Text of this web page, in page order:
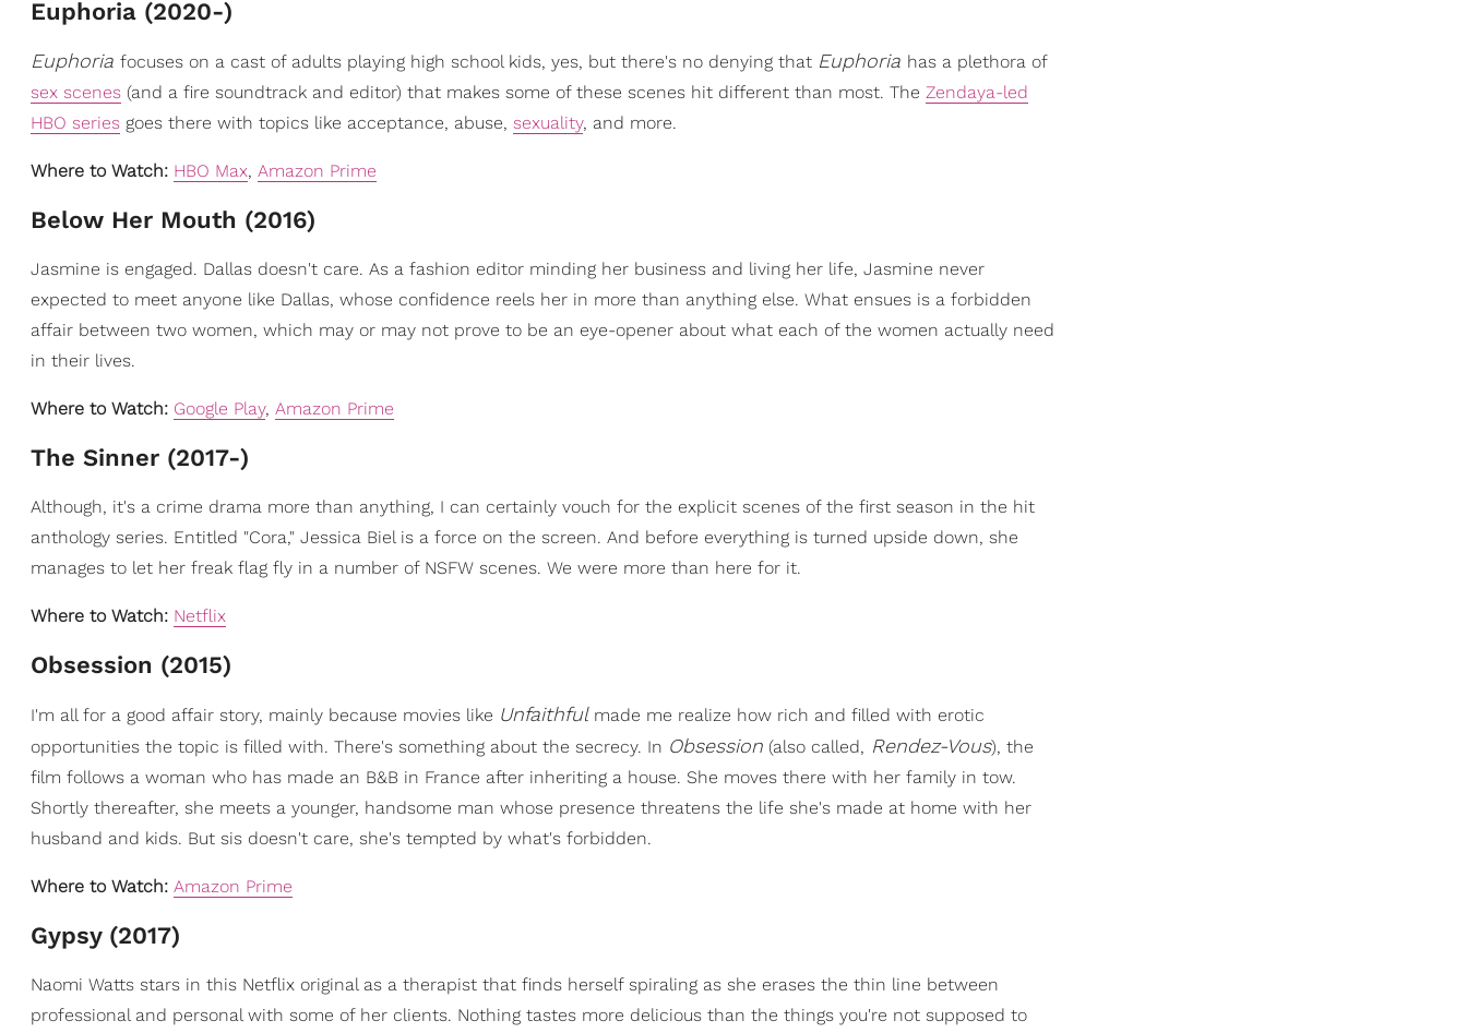
Euphoria (2020-)
Euphoria focuses on a cast of adults playing high school kids, yes, but there's no denying that Euphoria has a plethora of
sex scenes (and a fire soundtrack and editor) that makes some of these scenes hit different than most. The Zendaya-led
HBO series goes there with topics like acceptance, abuse, sexuality, and more.
Where to Watch: HBO Max, Amazon Prime
Below Her Mouth (2016)
Jasmine is engaged. Dallas doesn't care. As a fashion editor minding her business and living her life, Jasmine never
expected to meet anyone like Dallas, whose confidence reels her in more than anything else. What ensues is a forbidden
affair between two women, which may or may not prove to be an eye-opener about what each of the women actually need
in their lives.
Where to Watch: Google Play, Amazon Prime
The Sinner (2017-)
Although, it's a crime drama more than anything, I can certainly vouch for the explicit scenes of the first season in the hit
anthology series. Entitled "Cora," Jessica Biel is a force on the screen. And before everything is turned upside down, she
manages to let her freak flag fly in a number of NSFW scenes. We were more than here for it.
Where to Watch: Netflix
Obsession (2015)
I'm all for a good affair story, mainly because movies like Unfaithful made me realize how rich and filled with erotic
opportunities the topic is filled with. There's something about the secrecy. In Obsession (also called, Rendez-Vous), the
film follows a woman who has made an B&B in France after inheriting a house. She moves there with her family in tow.
Shortly thereafter, she meets a younger, handsome man whose presence threatens the life she's made at home with her
husband and kids. But sis doesn't care, she's tempted by what's forbidden.
Where to Watch: Amazon Prime
Gypsy (2017)
Naomi Watts stars in this Netflix original as a therapist that finds herself spiraling as she erases the thin line between
professional and personal with some of her clients. Nothing tastes more delicious than the things you're not supposed to